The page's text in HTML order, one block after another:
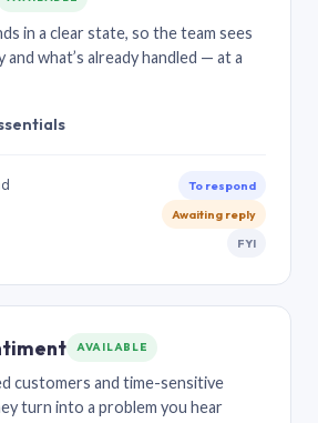
in a clear state, so the team sees
and what’s already handled — at a
To respond
Awaiting reply
FYI
AVAILABLE
customers and time-sensitive
turn into a problem you hear